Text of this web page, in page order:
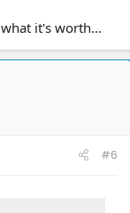
it's worth...
#6